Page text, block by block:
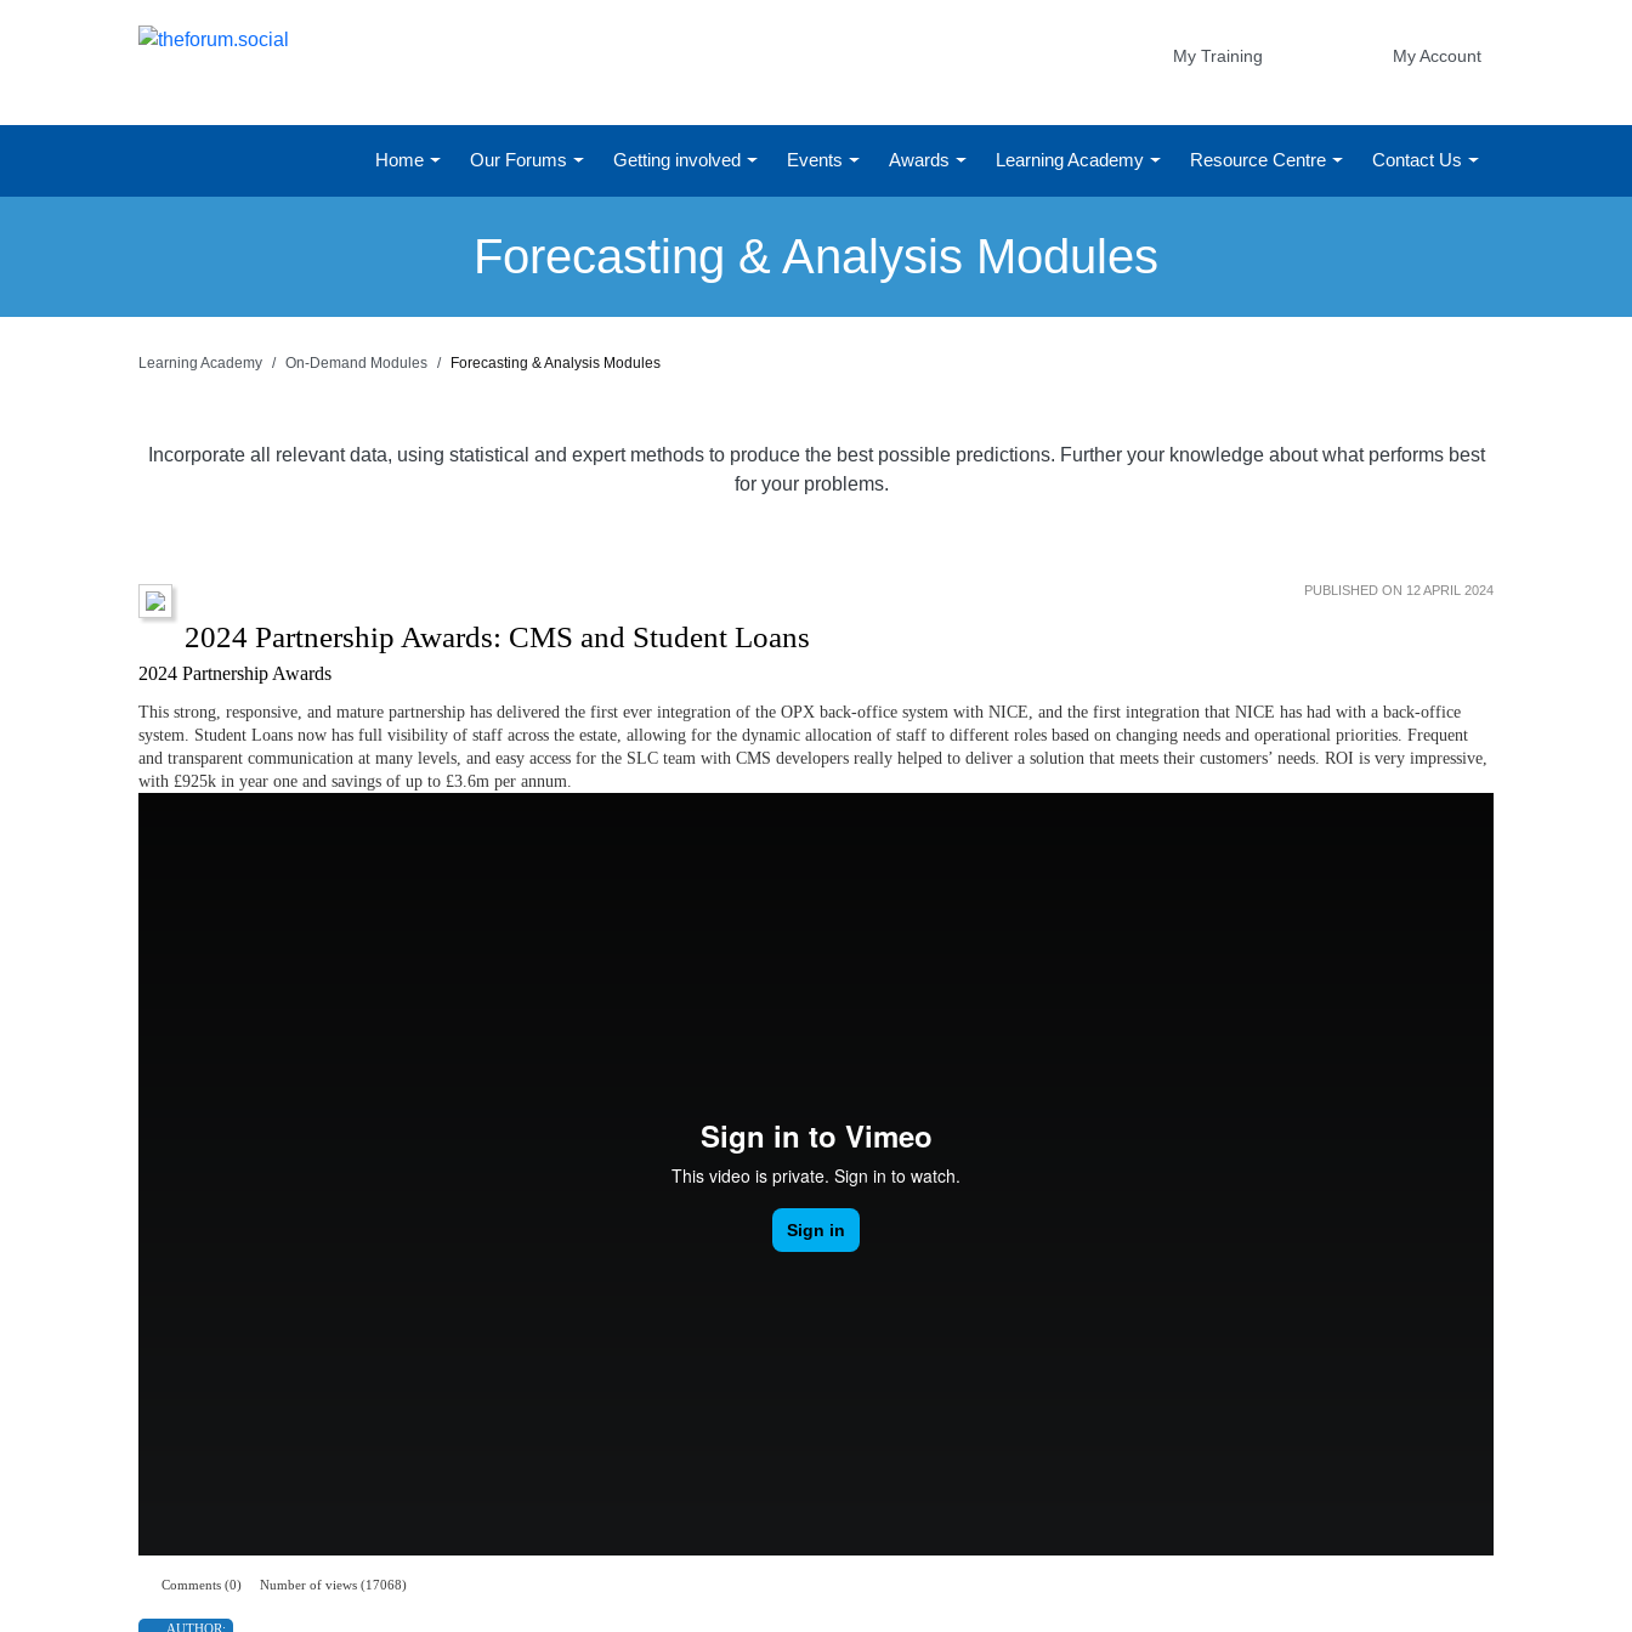
My Training My Account
Home Our Forums Getting involved Events Awards Learning Academy Resource Centre Contact Us
Forecasting & Analysis Modules
Learning Academy On-Demand Modules Forecasting & Analysis Modules
Incorporate all relevant data, using statistical and expert methods to produce the best possible predictions. Further your knowledge about what performs best
for your problems.
PUBLISHED ON 12 APRIL 2024
2024 Partnership Awards: CMS and Student Loans
2024 Partnership Awards
This strong, responsive, and mature partnership has delivered the first ever integration of the OPX back-office system with NICE, and the first integration that NICE has had with a back-office
system. Student Loans now has full visibility of staff across the estate, allowing for the dynamic allocation of staff to different roles based on changing needs and operational priorities. Frequent
and transparent communication at many levels, and easy access for the SLC team with CMS developers really helped to deliver a solution that meets their customers’ needs. ROI is very impressive,
with £925k in year one and savings of up to £3.6m per annum.
Comments (0) Number of views (17068)
AUTHOR: